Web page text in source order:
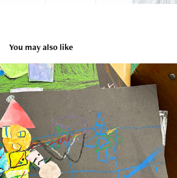
You may also like
1-4 Student Work
2024